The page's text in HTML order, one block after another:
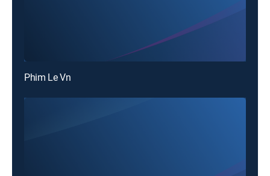
Phim Le Vn